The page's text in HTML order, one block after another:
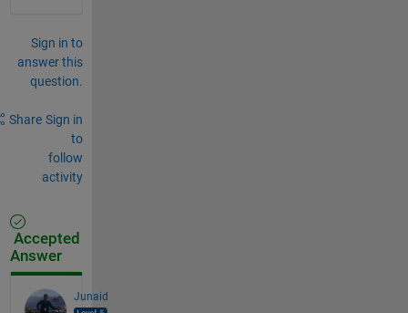
Sign in to
answer this
question.
Share Sign in
to
follow
activity
Accepted
Answer
Junaid